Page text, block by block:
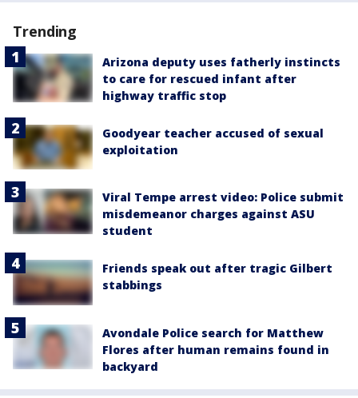
Trending
Arizona deputy uses fatherly instincts
to care for rescued infant after
highway traffic stop
Goodyear teacher accused of sexual
exploitation
Viral Tempe arrest video: Police submit
misdemeanor charges against ASU
student
Friends speak out after tragic Gilbert
stabbings
Avondale Police search for Matthew
Flores after human remains found in
backyard